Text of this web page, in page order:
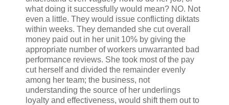
what doing it successfully would mean? NO. Not
even a little. They would issue conflicting diktats
within weeks. They demanded she cut overall
money paid out in her unit 10% by giving the
appropriate number of workers unwarranted bad
performance reviews. She took most of the pay
cut herself and divided the remainder evenly
among her team; the business, not
understanding the source of her underlings
loyalty and effectiveness, would shift them out to